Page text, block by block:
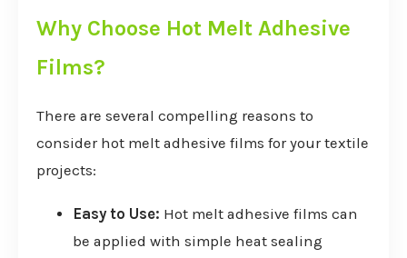
Why Choose Hot Melt Adhesive
Films?
There are several compelling reasons to
consider hot melt adhesive films for your textile
projects:
Easy to Use: Hot melt adhesive films can
be applied with simple heat sealing